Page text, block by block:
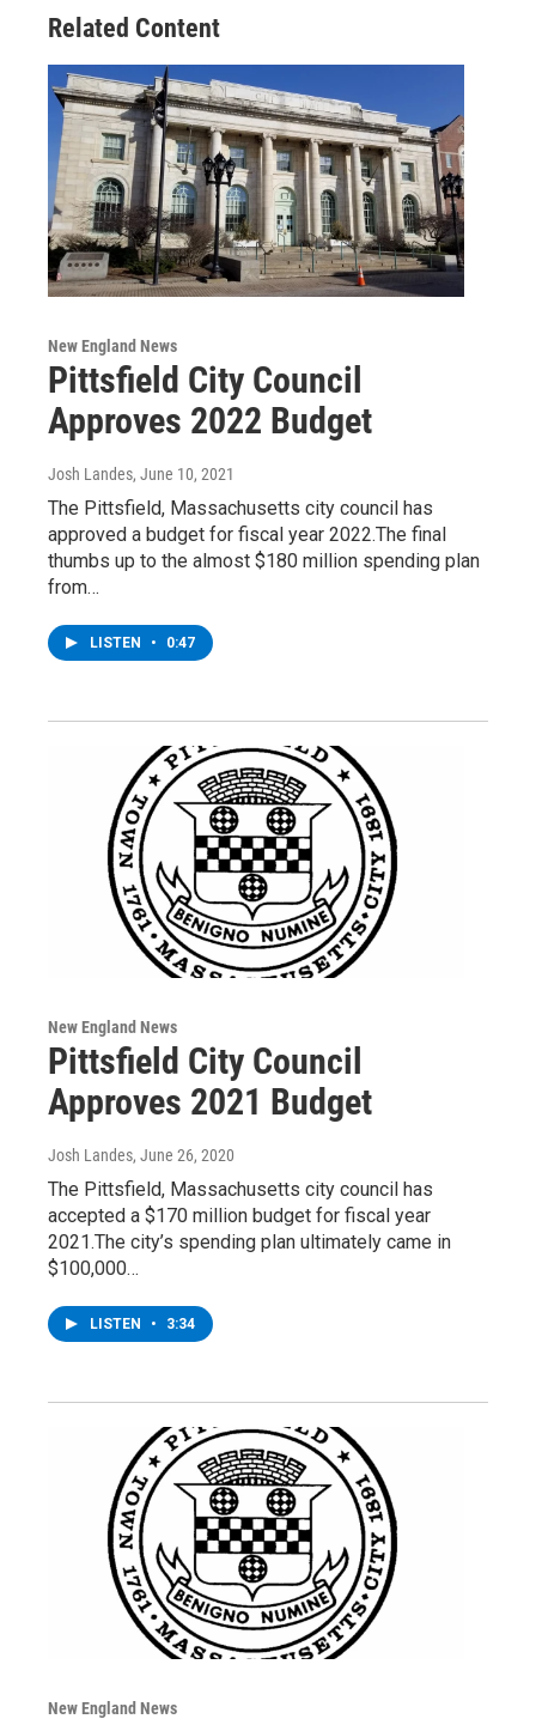
Related Content
New England News
Pittsfield City Council
Approves 2022 Budget
Josh Landes, June 10, 2021
The Pittsfield, Massachusetts city council has
approved a budget for fiscal year 2022.The final
thumbs up to the almost $180 million spending plan
from…
LISTEN • 0:47
New England News
Pittsfield City Council
Approves 2021 Budget
Josh Landes, June 26, 2020
The Pittsfield, Massachusetts city council has
accepted a $170 million budget for fiscal year
2021.The city’s spending plan ultimately came in
$100,000…
LISTEN • 3:34
New England News